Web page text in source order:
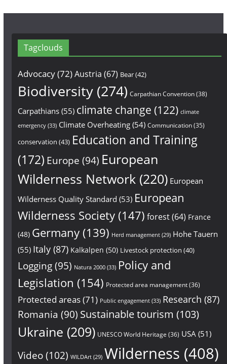
Tagclouds
Advocacy(72)Austria (67) Bear(42)
Biodiversity(274) Carpathian Convention(38)
Carpathians(55) climate change (122) climate
emergency(33) Climate Overheating(54) Communication(35)
conservation (43) Education and Training
(172) Europe (94) European
Wilderness Network (220) European
Wilderness Quality Standard (53) European
Wilderness Society(147) forest(64) France
(48) Germany(139) Herd management(29) Hohe Tauern
(55) Italy(87) Kalkalpen (50) Livestock protection (40)
Logging(95) Natura 2000(33) Policy and
Legislation (154) Protected area management(36)
Protected areas(71) Public engagement(33) Research (87)
Romania (90) Sustainable tourism (103)
Ukraine (209) UNESCO World Heritage (36) USA (51)
Video(102) WILDArt(29) Wilderness (408)